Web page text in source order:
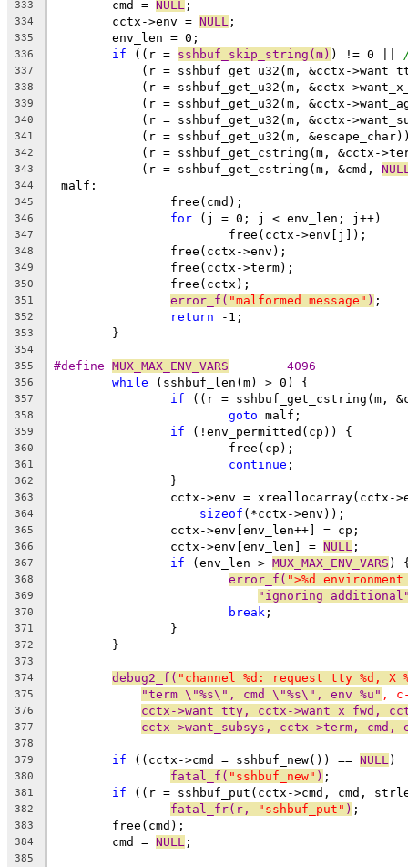
333
	cmd =
NULL ;
334
	cctx->env =
NULL ;
335
	env_len = 0;
336 if ((r = sshbuf_skip_string(m) ) != 0 ||
337
(r = sshbuf_get_u32(m, &cctx-
338
(r = sshbuf_get_u32(m, &cctx-
339
(r = sshbuf_get_u32(m, &cctx-
340
(r = sshbuf_get_u32(m, &cctx-
341
(r = sshbuf_get_u32(m,
342
(r = sshbuf_get_cstring(m, &cctx-
343
	    (r = sshbuf_get_cstring(m, &cmd,
344 malf:
345
		free(cmd);
346 for (j = 0; j < env_len; j++)
347
			free(cctx->env[j]);
348
		free(cctx->env);
349
		free(cctx->term);
350
		free(cctx);
351 error_f( "malformed message" ) ;
352 return -1;
353
	}
354
355
#define MUX_MAX_ENV_VARS
	4096
356 while (sshbuf_len(m) > 0) {
357 if ((r = sshbuf_get_cstring(m,
358 goto malf;
359 if (!env_permitted(cp)) {
360
			free(cp);
361 continue ;
362
		}
363
cctx->env = xreallocarray(cctx-
364 sizeof (*cctx->env));
365
		cctx->env[env_len++] = cp;
366
		cctx->env[env_len] =
NULL ;
367 if (env_len > MUX_MAX_ENV_VARS )
368 error_f( ">%d
369 "ignoring
370 break ;
371
		}
372
	}
373
374
debug2_f( "channel %d: request tty %d, X
375 "term \"%s\", cmd \"%s\", env %u" ,
376 cctx->want_tty, cctx->want_x_fwd,
377 cctx->want_subsys, cctx->term, cmd,
378
379
if ((cctx->cmd = sshbuf_new()) == NULL )
380 fatal_f( "sshbuf_new" ) ;
381 if ((r = sshbuf_put(cctx->cmd, cmd,
382 fatal_fr(r, "sshbuf_put" ) ;
383
	free(cmd);
384
	cmd =
NULL ;
385